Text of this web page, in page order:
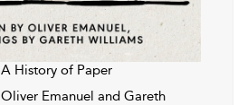
A History of Paper
Oliver Emanuel and Gareth